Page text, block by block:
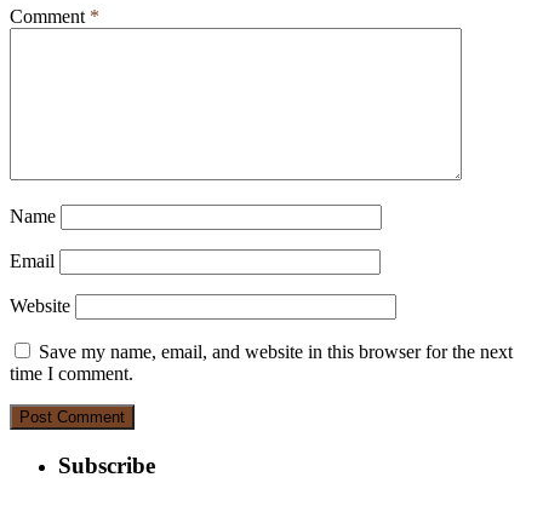
Comment *
Name
Email
Website
Save my name, email, and website in this browser for the next
time I comment.
Subscribe